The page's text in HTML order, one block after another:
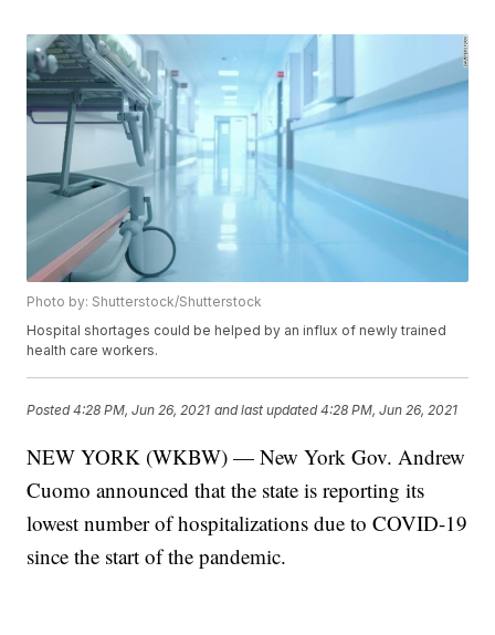
Photo by: Shutterstock/Shutterstock
Hospital shortages could be helped by an influx of newly trained
health care workers.
Posted4:28 PM, Jun 26, 2021 and last updated 4:28 PM, Jun 26, 2021
NEW YORK (WKBW) — New York Gov. Andrew
Cuomo announced that the state is reporting its
lowest number of hospitalizations due to COVID-19
since the start of the pandemic.